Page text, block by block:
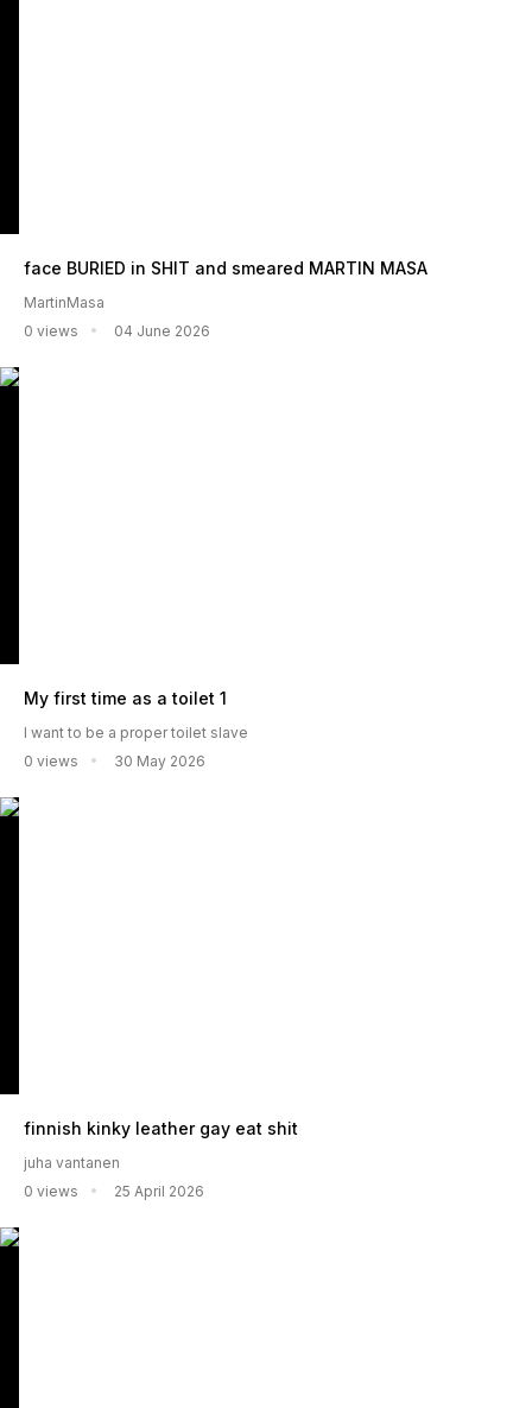
face BURIED in SHIT and smeared MARTIN MASA
MartinMasa
0 views
04 June 2026
My first time as a toilet 1
I want to be a proper toilet slave
0 views
30 May 2026
finnish kinky leather gay eat shit
juha vantanen
0 views
25 April 2026